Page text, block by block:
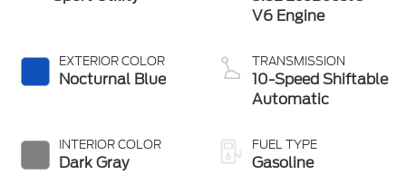
EXTERIOR COLOR
Nocturnal Blue
INTERIOR COLOR
Dark Gray
V6 Engine
TRANSMISSION
10-Speed Shiftable
Automatic
FUEL TYPE
Gasoline